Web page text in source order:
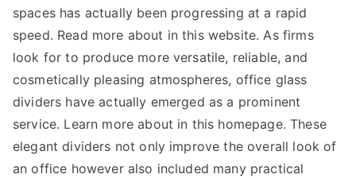
spaces has actually been progressing at a rapid
speed. Read more about in this website. As firms
look for to produce more versatile, reliable, and
cosmetically pleasing atmospheres, office glass
dividers have actually emerged as a prominent
service. Learn more about in this homepage. These
elegant dividers not only improve the overall look of
an office however also included many practical